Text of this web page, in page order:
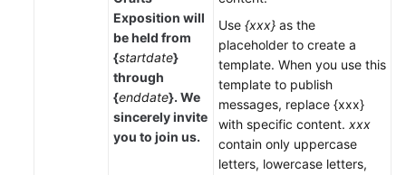
Exposition will
be held from
{startdate}
through
{enddate}. We
sincerely invite
you to join us.
Use {xxx} as the
placeholder to create a
template. When you use this
template to publish
messages, replace {xxx}
with specific content. xxx
contain only uppercase
letters, lowercase letters,